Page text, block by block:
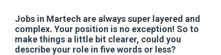
Jobs in Martech are always super layered and
complex. Your position is no exception! So to
make things a little bit clearer, could you
describe your role in five words or less?